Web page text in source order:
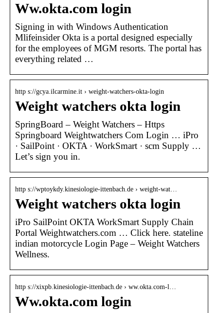
Ww.okta.com login
Signing in with Windows Authentication
Mlifeinsider Okta is a portal designed especially
for the employees of MGM resorts. The portal has
everything related …
http s://gcya.ilcarmine.it › weight-watchers-okta-login
Weight watchers okta login
SpringBoard – Weight Watchers – Https
Springboard Weightwatchers Com Login … iPro
· SailPoint · OKTA · WorkSmart · scm Supply …
Let’s sign you in.
http s://wptoykdy.kinesiologie-ittenbach.de › weight-wat…
Weight watchers okta login
iPro SailPoint OKTA WorkSmart Supply Chain
Portal Weightwatchers.com … Click here. stateline
indian motorcycle Login Page – Weight Watchers
Wellness.
http s://xixpb.kinesiologie-ittenbach.de › ww.okta.com-l…
Ww.okta.com login